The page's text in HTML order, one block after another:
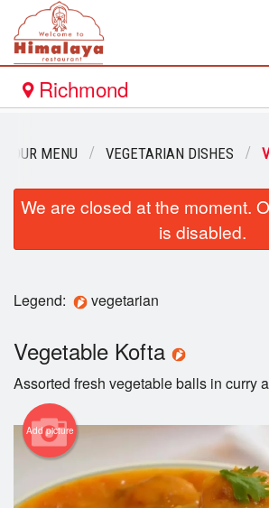
Order Online
Location
Richmond
OUR MENU VEGETARIAN DISHES
We are closed at the moment.
is disabled.
Legend: vegetarian
Vegetable Kofta
Assorted fresh vegetable balls in curry
Add picture